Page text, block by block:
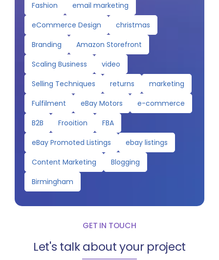
Fashion
email marketing
eCommerce Design
christmas
Branding
Amazon Storefront
Scaling Business
video
Selling Techniques
returns
marketing
Fulfilment
eBay Motors
e-commerce
B2B
Frooition
FBA
eBay Promoted Listings
ebay listings
Content Marketing
Blogging
Birmingham
GET IN TOUCH
Let's talk about your project